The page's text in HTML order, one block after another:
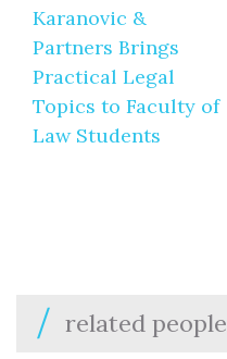
navigation
Karanovic &
Partners Brings
Practical Legal
Topics to Faculty of
Law Students
related people